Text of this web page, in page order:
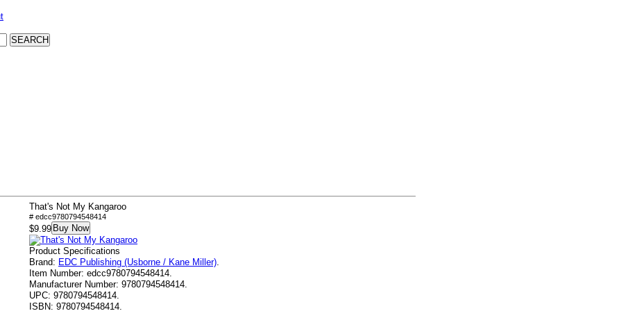
That's Not My Kangaroo
# edcc9780794548414
$9.99 Buy Now
Product Specifications
Brand: EDC Publishing (Usborne / Kane Miller).
Item Number: edcc9780794548414.
Manufacturer Number: 9780794548414.
UPC: 9780794548414.
ISBN: 9780794548414.